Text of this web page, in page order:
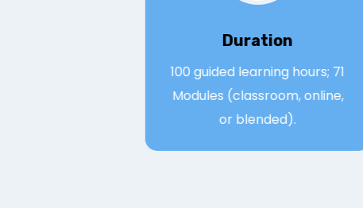
Duration
100 guided learning hours;
Modules (classroom,
or blended).